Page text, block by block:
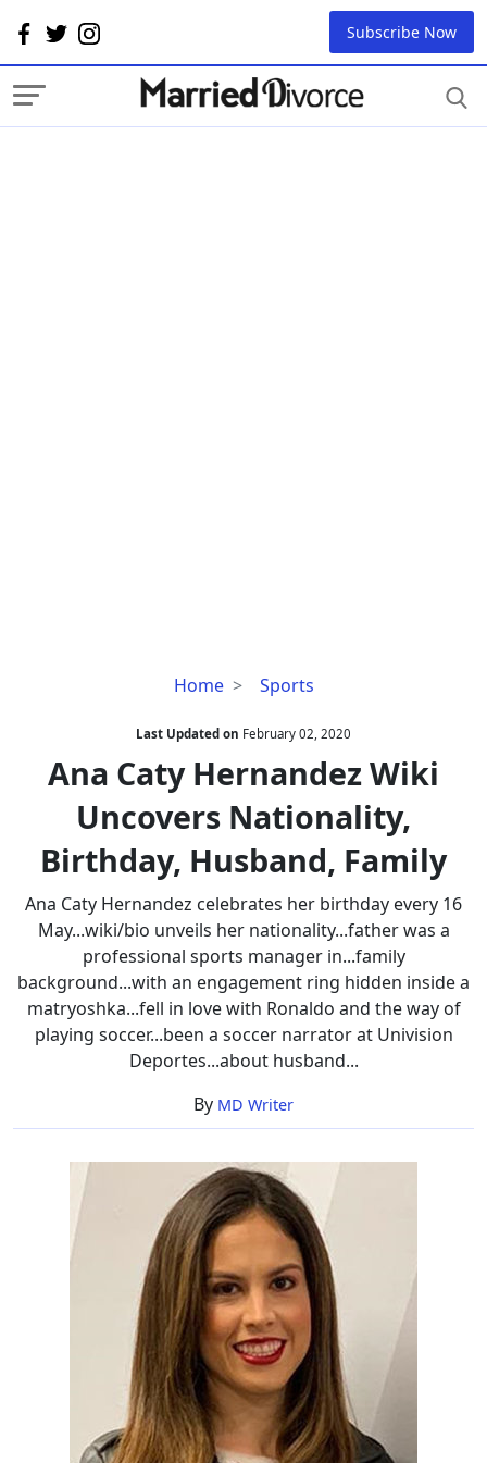
Subscribe Now
Home Sports
Ana
Hernandez
Wiki
Uncovers
Nationality,
Husband,
Family
Last Updated on February 02, 2020
Ana Caty Hernandez Wiki
Uncovers Nationality,
Birthday, Husband, Family
Ana Caty Hernandez celebrates her birthday every 16
May...wiki/bio unveils her nationality...father was a
professional sports manager in...family
background...with an engagement ring hidden inside a
matryoshka...fell in love with Ronaldo and the way of
playing soccer...been a soccer narrator at Univision
Deportes...about husband...
By MD Writer